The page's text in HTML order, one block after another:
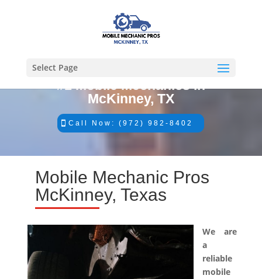
Select Page
#1 Mobile Mechanics in
McKinney, TX
Call Now: (972) 982-8402
Mobile Mechanic Pros
McKinney, Texas
We are
a
reliable
mobile